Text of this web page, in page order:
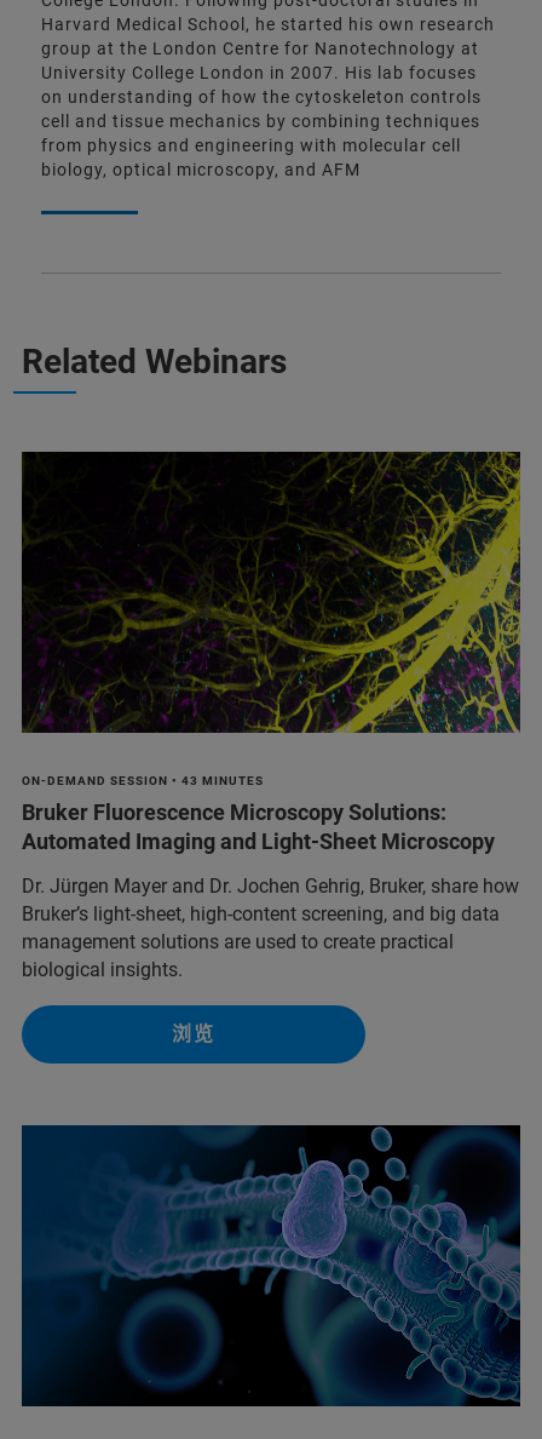
Harvard Medical School, he started his own research
group at the London Centre for Nanotechnology at
University College London in 2007. His lab focuses
on understanding of how the cytoskeleton controls
cell and tissue mechanics by combining techniques
from physics and engineering with molecular cell
biology, optical microscopy, and AFM
Related Webinars
ON-DEMAND SESSION • 43 MINUTES
Bruker Fluorescence Microscopy Solutions:
Automated Imaging and Light-Sheet Microscopy
Dr. Jürgen Mayer and Dr. Jochen Gehrig, Bruker, share how
Bruker’s light-sheet, high-content screening, and big data
management solutions are used to create practical
biological insights.
浏览